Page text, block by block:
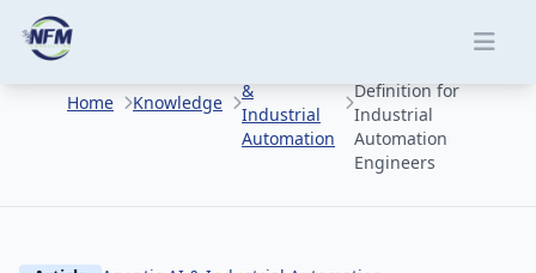
Skip to main content
Home Knowledge
&
Industrial
Automation
What Is Agentic AI?
Definition for
Industrial
Automation
Engineers